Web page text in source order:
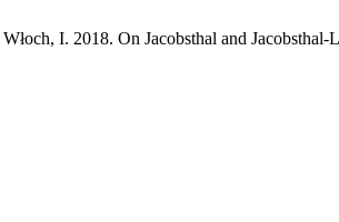
I. 2018. On Jacobsthal and